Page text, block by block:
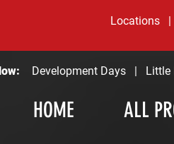
Locations |
HOME ALL
Development Days Little